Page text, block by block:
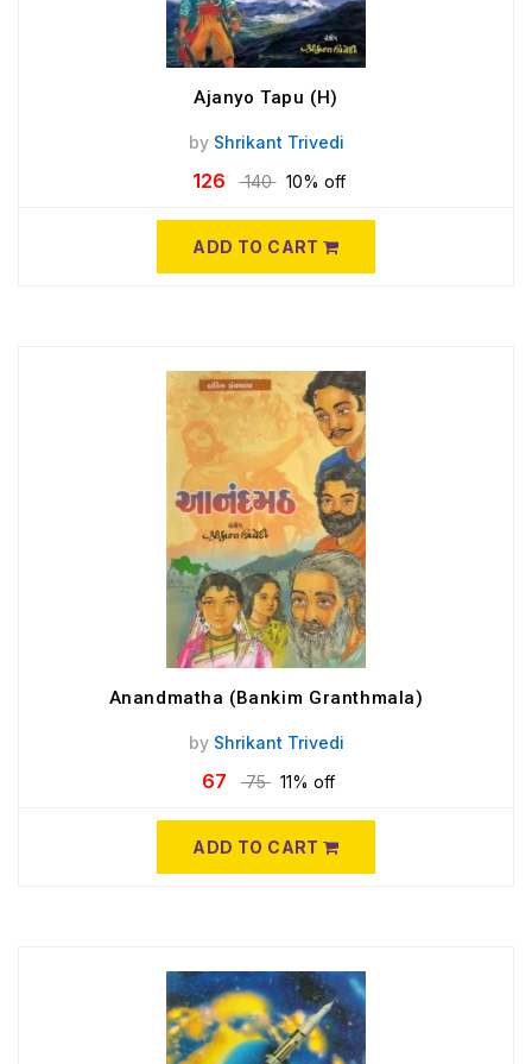
Ajanyo Tapu (H)
by Shrikant Trivedi
126 140 10% off
ADD TO CART
Anandmatha (Bankim Granthmala)
by Shrikant Trivedi
67 75 11% off
ADD TO CART